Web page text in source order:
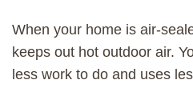
When your home is air-
keeps out hot outdoor air.
less work to do and uses